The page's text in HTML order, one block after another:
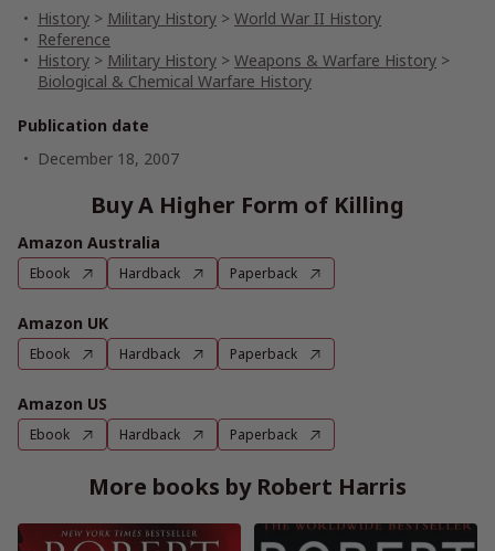
History > Military History > World War II History
Reference
History > Military History > Weapons & Warfare History >
Biological & Chemical Warfare History
Publication date
December 18, 2007
Buy A Higher Form of Killing
Amazon Australia
Ebook Hardback Paperback
Amazon UK
Ebook Hardback Paperback
Amazon US
Ebook Hardback Paperback
More books by Robert Harris